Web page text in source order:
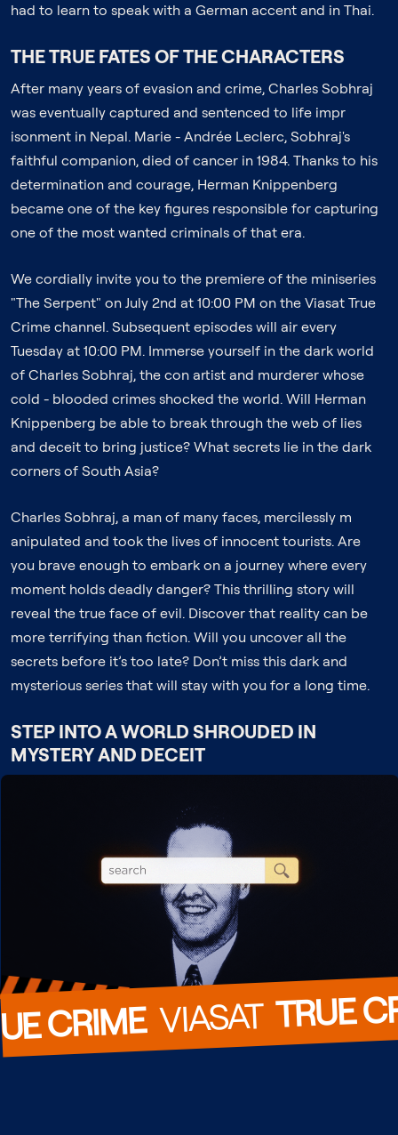
had to learn to speak with a German accent and in Thai.
THE TRUE FATES OF THE CHARACTERS
After many years of evasion and crime, Charles Sobhraj
was eventually captured and sentenced to life impr
isonment in Nepal. Marie - Andrée Leclerc, Sobhraj's
faithful companion, died of cancer in 1984. Thanks to his
determination and courage, Herman Knippenberg
became one of the key figures responsible for capturing
one of the most wanted criminals of that era.
We cordially invite you to the premiere of the miniseries
"The Serpent" on July 2nd at 10:00 PM on the Viasat True
Crime channel. Subsequent episodes will air every
Tuesday at 10:00 PM. Immerse yourself in the dark world
of Charles Sobhraj, the con artist and murderer whose
cold - blooded crimes shocked the world. Will Herman
Knippenberg be able to break through the web of lies
and deceit to bring justice? What secrets lie in the dark
corners of South Asia?
Charles Sobhraj, a man of many faces, mercilessly m
anipulated and took the lives of innocent tourists. Are
you brave enough to embark on a journey where every
moment holds deadly danger? This thrilling story will
reveal the true face of evil. Discover that reality can be
more terrifying than fiction. Will you uncover all the
secrets before it’s too late? Don’t miss this dark and
mysterious series that will stay with you for a long time.
STEP INTO A WORLD SHROUDED IN
MYSTERY AND DECEIT
CRIME VIASAT TRUE